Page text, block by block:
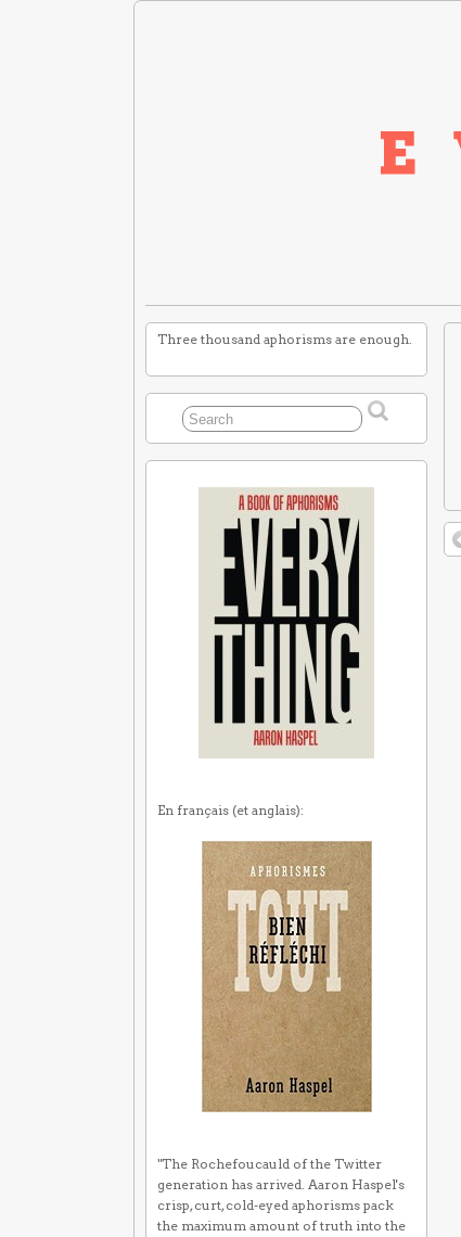
Three thousand aphorisms are enough.
En français (et anglais):
"The Rochefoucauld of the Twitter
generation has arrived. Aaron Haspel's
crisp, curt, cold-eyed aphorisms pack
the maximum amount of truth into the